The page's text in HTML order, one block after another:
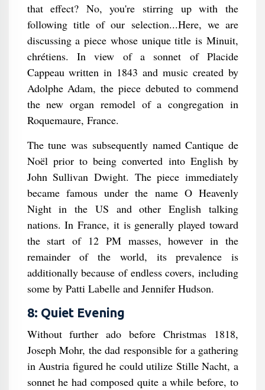
that effect? No, you're stirring up with the
following title of our selection...Here, we are
discussing a piece whose unique title is Minuit,
chrétiens. In view of a sonnet of Placide
Cappeau written in 1843 and music created by
Adolphe Adam, the piece debuted to commend
the new organ remodel of a congregation in
Roquemaure, France.
The tune was subsequently named Cantique de
Noël prior to being converted into English by
John Sullivan Dwight. The piece immediately
became famous under the name O Heavenly
Night in the US and other English talking
nations. In France, it is generally played toward
the start of 12 PM masses, however in the
remainder of the world, its prevalence is
additionally because of endless covers, including
some by Patti Labelle and Jennifer Hudson.
8: Quiet Evening
Without further ado before Christmas 1818,
Joseph Mohr, the dad responsible for a gathering
in Austria figured he could utilize Stille Nacht, a
sonnet he had composed quite a while before, to